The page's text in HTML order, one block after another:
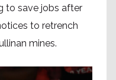
to save jobs after
to retrench
mines.